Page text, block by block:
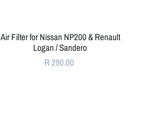
Air Filter for Nissan NP200 & Renault
Logan / Sandero
R 290.00